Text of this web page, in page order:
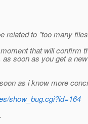
related to "too many
that will confirm
soon as you get a
as i know more
show_bug.cgi?id=164